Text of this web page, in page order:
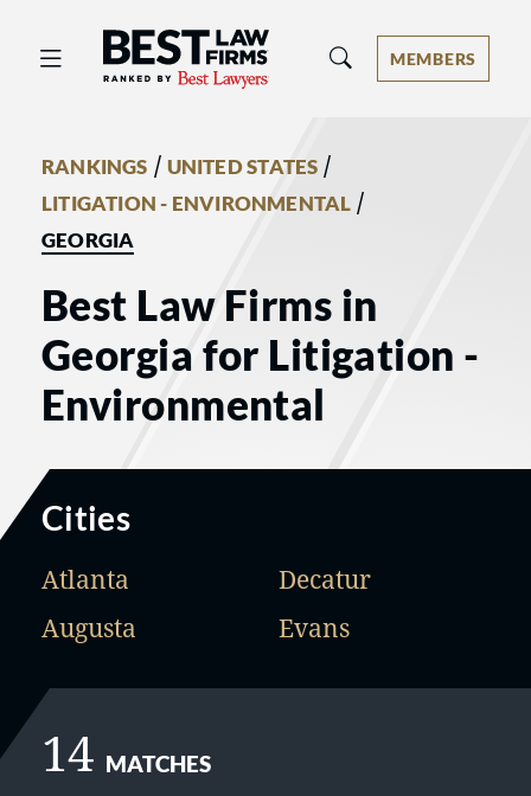
Best Law Firms® - Ranked by Best
MEMBERS
RANKINGS / UNITED STATES /
LITIGATION - ENVIRONMENTAL /
GEORGIA
Best Law Firms in
Georgia for Litigation -
Environmental
Cities
Atlanta
Augusta
Decatur
Evans
14 MATCHES